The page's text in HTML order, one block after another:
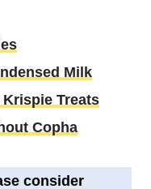
Milk
Treats
Copha
consider